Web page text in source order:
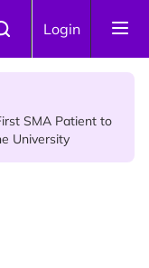
Login
Puppy
SMA Patient to
University